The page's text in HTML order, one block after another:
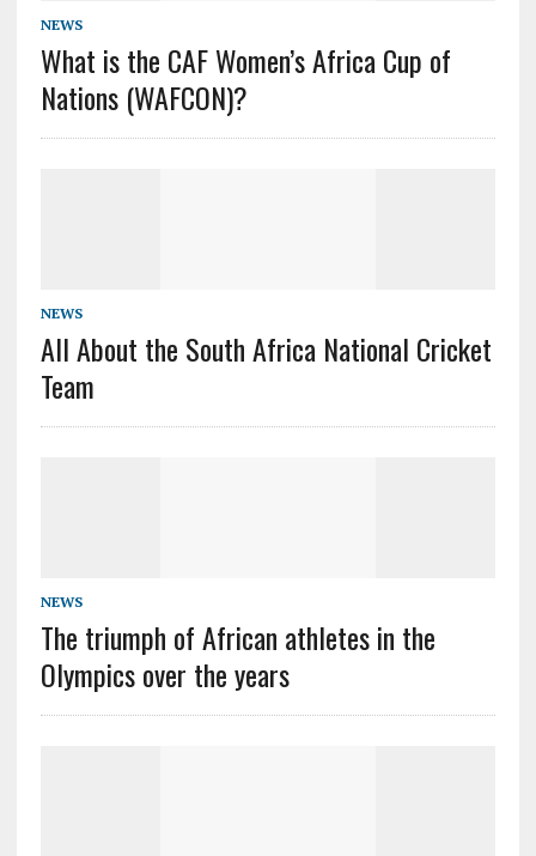
NEWS
What is the CAF Women’s Africa Cup of
Nations (WAFCON)?
NEWS
All About the South Africa National Cricket
Team
NEWS
The triumph of African athletes in the
Olympics over the years